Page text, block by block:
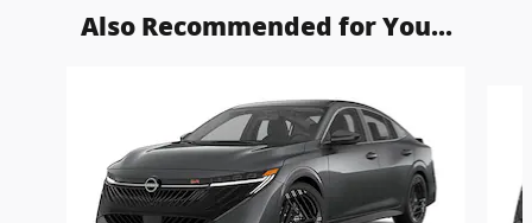
Also Recommended for You...